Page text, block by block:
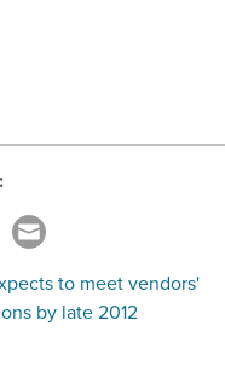
to meet vendors'
by late 2012